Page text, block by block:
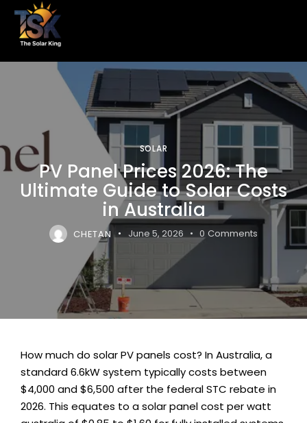
SOLAR
PV Panel Prices 2026: The
Ultimate Guide to Solar Costs
in Australia
CHETAN June 5, 2026 0 Comments
How much do solar PV panels cost? In Australia, a
standard 6.6kW system typically costs between
$4,000 and $6,500 after the federal STC rebate in
2026. This equates to a solar panel cost per watt